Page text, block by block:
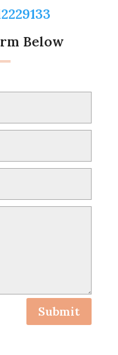
Below
Submit